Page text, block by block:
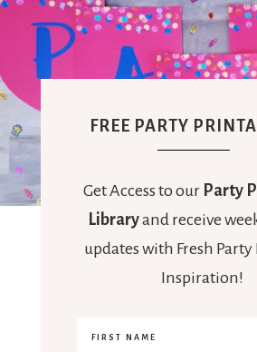
FREE PARTY
Get Access to our Party
Libraryand receive
updates with Fresh Party
Inspiration!